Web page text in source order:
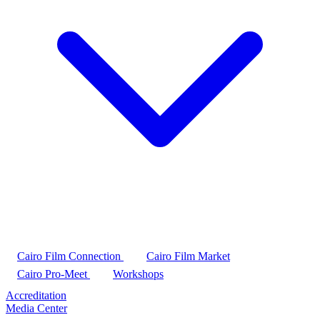
Cairo Film Connection
Cairo Film Market
Cairo Pro-Meet
Workshops
Accreditation
Media Center